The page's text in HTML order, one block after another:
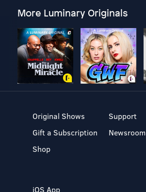
More Luminary Originals
Original Shows
Gift a Subscription
Shop
Support
Newsroom
iOS App